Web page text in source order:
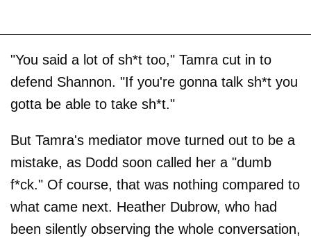
"You said a lot of sh*t too," Tamra cut in to
defend Shannon. "If you're gonna talk sh*t you
gotta be able to take sh*t."
But Tamra's mediator move turned out to be a
mistake, as Dodd soon called her a "dumb
f*ck." Of course, that was nothing compared to
what came next. Heather Dubrow, who had
been silently observing the whole conversation,